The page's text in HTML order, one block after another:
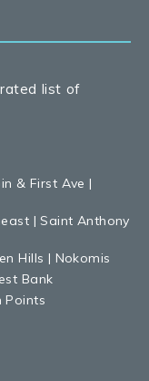
list of
& First Ave |
|Saint Anthony
Hills | Nokomis
Bank
Points